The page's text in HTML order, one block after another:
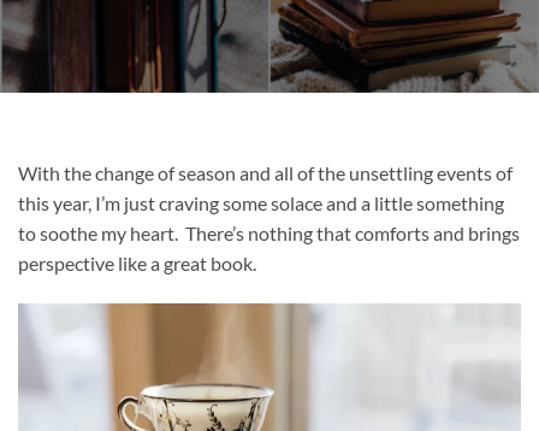
With the change of season and all of the unsettling events of
this year, I’m just craving some solace and a little something
to soothe my heart. There’s nothing that comforts and brings
perspective like a great book.